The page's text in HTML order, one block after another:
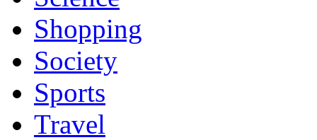
Shopping
Society
Sports
Travel